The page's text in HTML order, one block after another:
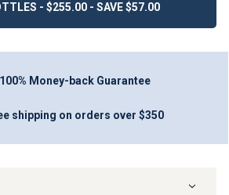
- $255.00 - SAVE $57.00
100% Money-back Guarantee
shipping on orders over $350